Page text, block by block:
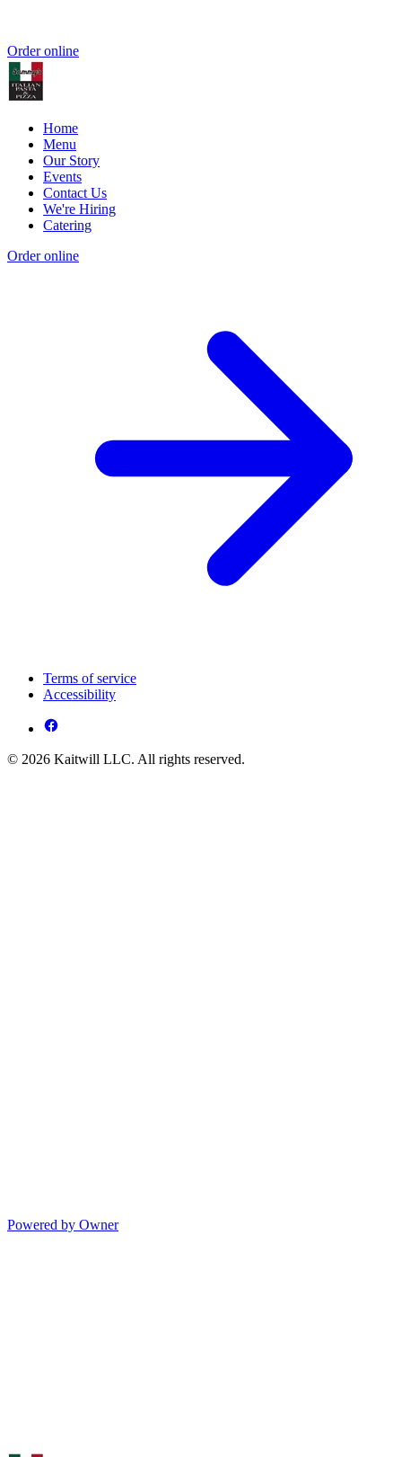
Order online
Home
Menu
Our Story
Events
Contact Us
We're Hiring
Catering
Order online
Terms of service
Accessibility
© 2026 Kaitwill LLC. All rights reserved.
Powered by Owner